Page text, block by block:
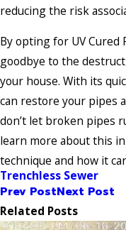
reducing the risk
By opting for UV Cured
goodbye to the
your house. With its
can restore your pipes
don’t let broken pipes
learn more about this
technique and how it
Trenchless Sewer
Prev PostNext Post
Related Posts